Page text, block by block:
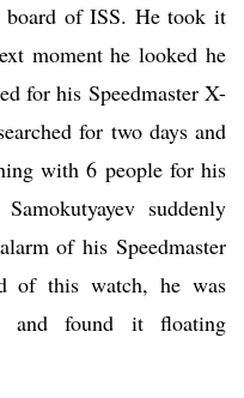
of ISS. He took it
moment he looked he
for his Speedmaster X-
for two days and
with 6 people for his
suddenly
of his Speedmaster
of this watch, he was
and found it floating